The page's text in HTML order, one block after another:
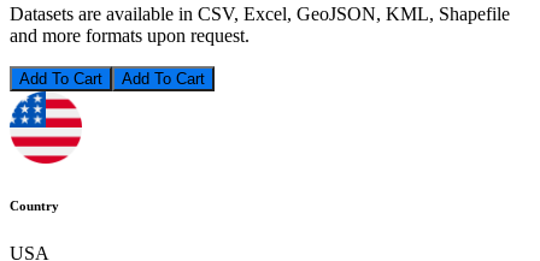
Datasets are available in CSV, Excel, GeoJSON, KML, Shapefile
and more formats upon request.
Add To Cart
Country
USA